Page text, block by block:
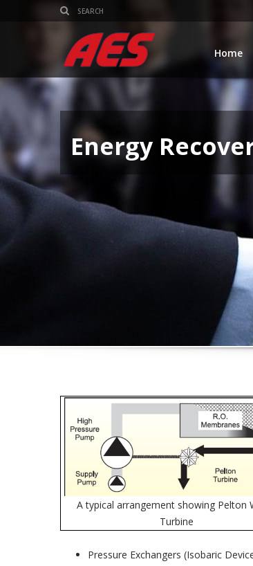
Home
Energy
A typical arrangement showing Pelton
Turbine
Pressure Exchangers (Isobaric